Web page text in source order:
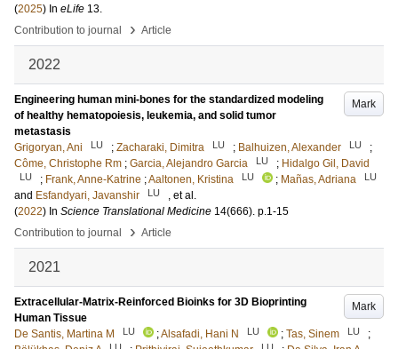
(2025) In eLife 13.
Contribution to journal
› Article
2022
Mark
Engineering human mini-bones for the standardized modeling
of healthy hematopoiesis, leukemia, and solid tumor
metastasis
Grigoryan, Ani
LU ; Zacharaki, Dimitra LU ; Balhuizen, Alexander LU
;
Côme, Christophe Rm ; Garcia, Alejandro Garcia LU ; Hidalgo Gil, David
LU ; Frank, Anne-Katrine ;Aaltonen, Kristina LU ; Mañas, Adriana LU
and Esfandyari, Javanshir LU
, et al.
(2022) In Science Translational Medicine 14(666). p.1-15
Contribution to journal
› Article
2021
Mark
Extracellular-Matrix-Reinforced Bioinks for 3D Bioprinting
Human Tissue
De Santis, Martina M
LU ;Alsafadi, Hani N LU ; Tas, Sinem LU
;